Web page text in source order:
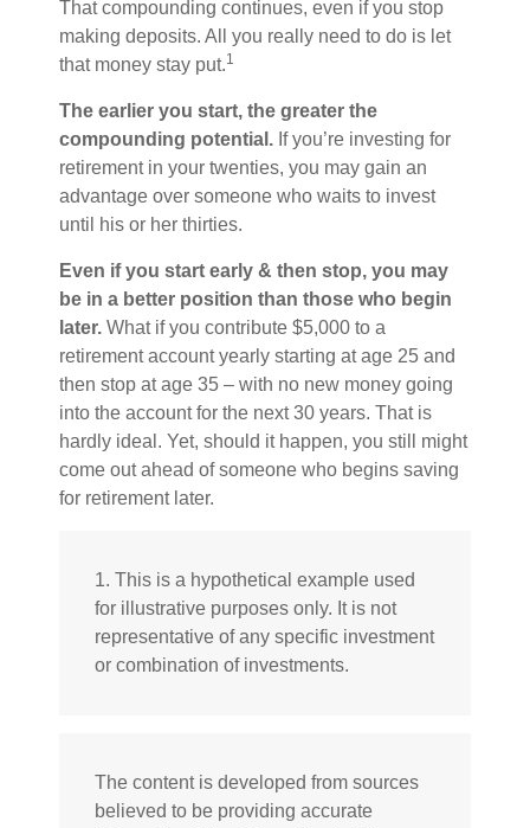
That compounding continues, even if you stop
making deposits. All you really need to do is let
that money stay put.1
The earlier you start, the greater the
compounding potential. If you’re investing for
retirement in your twenties, you may gain an
advantage over someone who waits to invest
until his or her thirties.
Even if you start early & then stop, you may
be in a better position than those who begin
later. What if you contribute $5,000 to a
retirement account yearly starting at age 25 and
then stop at age 35 – with no new money going
into the account for the next 30 years. That is
hardly ideal. Yet, should it happen, you still might
come out ahead of someone who begins saving
for retirement later.
1. This is a hypothetical example used
for illustrative purposes only. It is not
representative of any specific investment
or combination of investments.
The content is developed from sources
believed to be providing accurate